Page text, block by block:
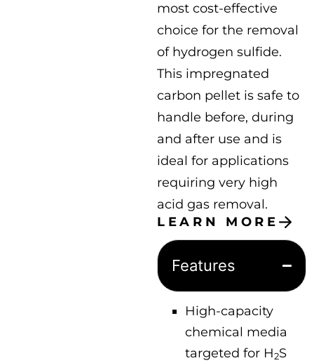
most cost-effective
choice for the removal
of hydrogen sulfide.
This impregnated
carbon pellet is safe to
handle before, during
and after use and is
ideal for applications
requiring very high
acid gas removal.
LEARN MORE
Features
High-capacity
chemical media
targeted for H2S